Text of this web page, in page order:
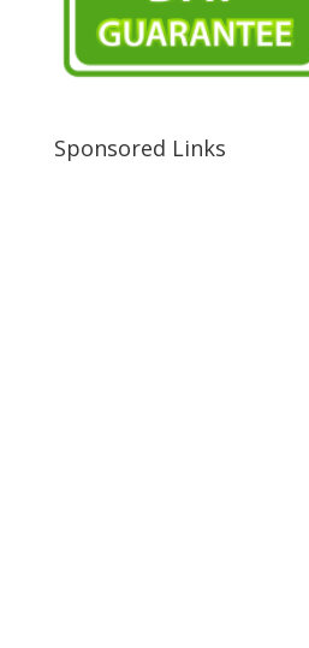
Sponsored Links